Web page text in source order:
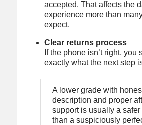
accepted. That affects the
experience more than
expect.
Clear returns process
If the phone isn’t right, you
exactly what the next step
A lower grade with
description and proper
support is usually a safer
than a suspiciously